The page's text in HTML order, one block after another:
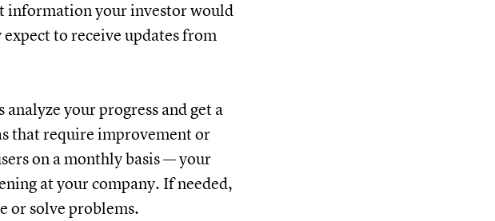
information your investor would
to receive updates from
your progress and get a
that require improvement or
on a monthly basis — your
at your company. If needed,
or solve problems.